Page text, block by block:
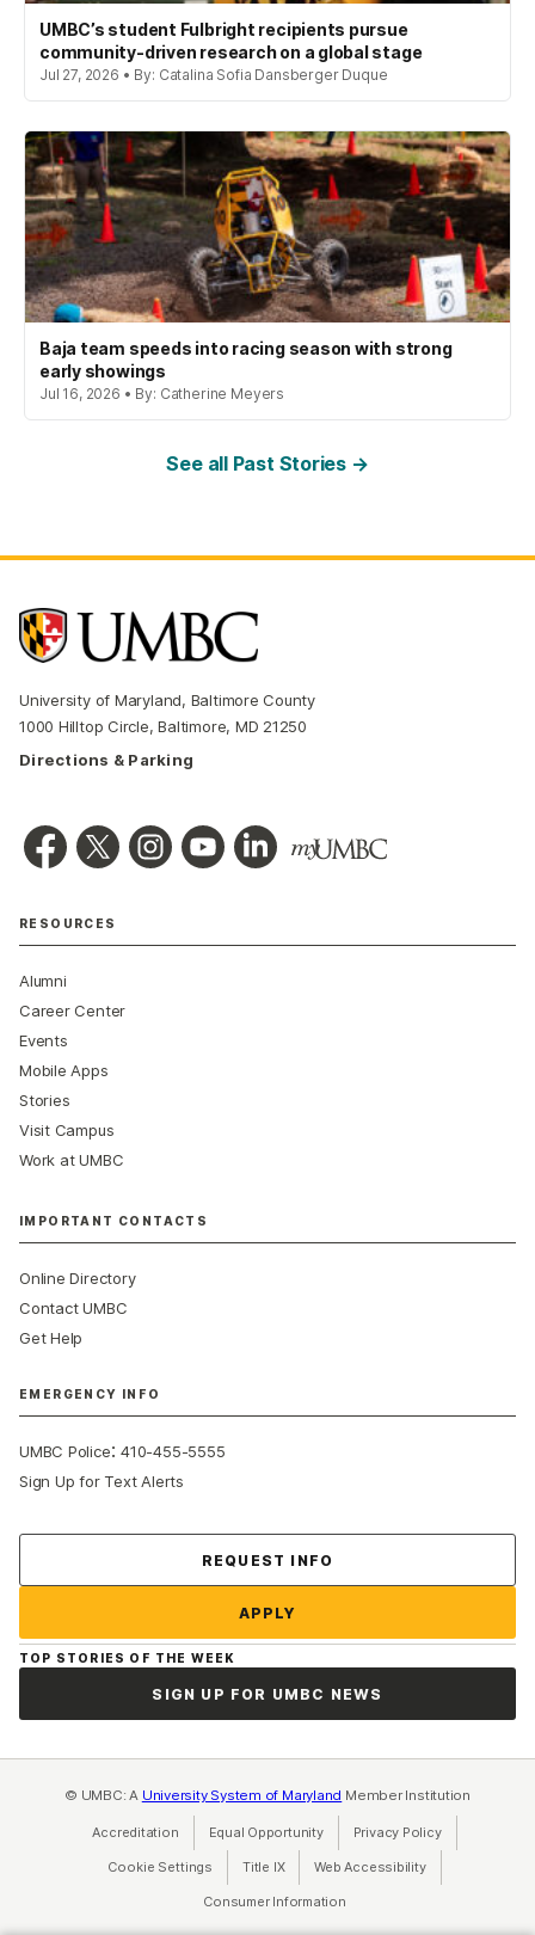
UMBC’s student Fulbright recipients pursue
community-driven research on a global stage
Jul 27, 2026 • By: Catalina Sofia Dansberger Duque
Baja team speeds into racing season with strong
early showings
Jul 16, 2026 • By: Catherine Meyers
See all Past Stories →
University of Maryland, Baltimore County
1000 Hilltop Circle, Baltimore, MD 21250
Directions & Parking
RESOURCES
Alumni
Career Center
Events
Mobile Apps
Stories
Visit Campus
Work at UMBC
IMPORTANT CONTACTS
Online Directory
Contact UMBC
Get Help
EMERGENCY INFO
UMBC Police:410-455-5555
Sign Up for Text Alerts
REQUEST INFO
APPLY
TOP STORIES OF THE WEEK
SIGN UP FOR UMBC NEWS
© UMBC: A University System of Maryland Member Institution
Accreditation Equal Opportunity(opens in a new tab)
Privacy Policy(opens in a
Cookie Settings Title IX(opens in a new tab)
Web Accessibility(opens in a new
Consumer Information